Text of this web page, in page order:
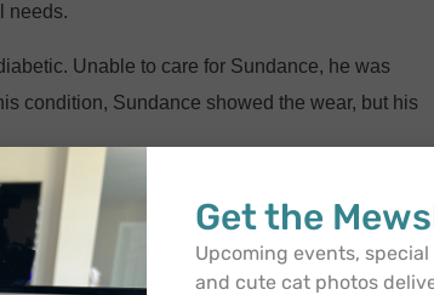
needs.
Unable to care for Sundance, he was
condition, Sundance showed the wear, but his
time. The woman who first trapped Zig Zag
they had been feeding him with the rest of a
Get the
Upcoming events,
and cute cat photos